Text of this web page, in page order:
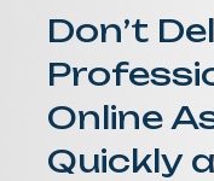
Don’t
Online
Quickly